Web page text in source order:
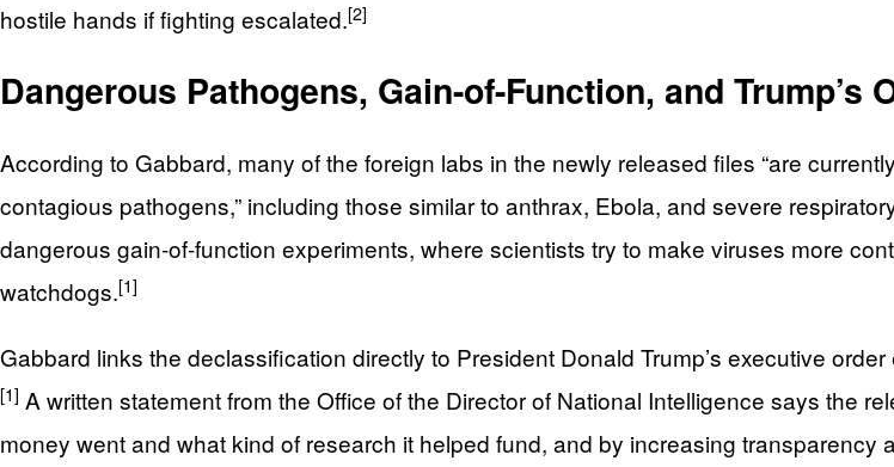
hostile hands if fighting escalated.[2]
Dangerous Pathogens, Gain-of-Function, and Trump’s
According to Gabbard, many of the foreign labs in the newly released files “are
contagious pathogens,” including those similar to anthrax, Ebola, and severe
dangerous gain‑of‑function experiments, where scientists try to make viruses more
watchdogs.[1]
Gabbard links the declassification directly to President Donald Trump’s executive
[1] A written statement from the Office of the Director of National Intelligence says the
money went and what kind of research it helped fund, and by increasing transparency